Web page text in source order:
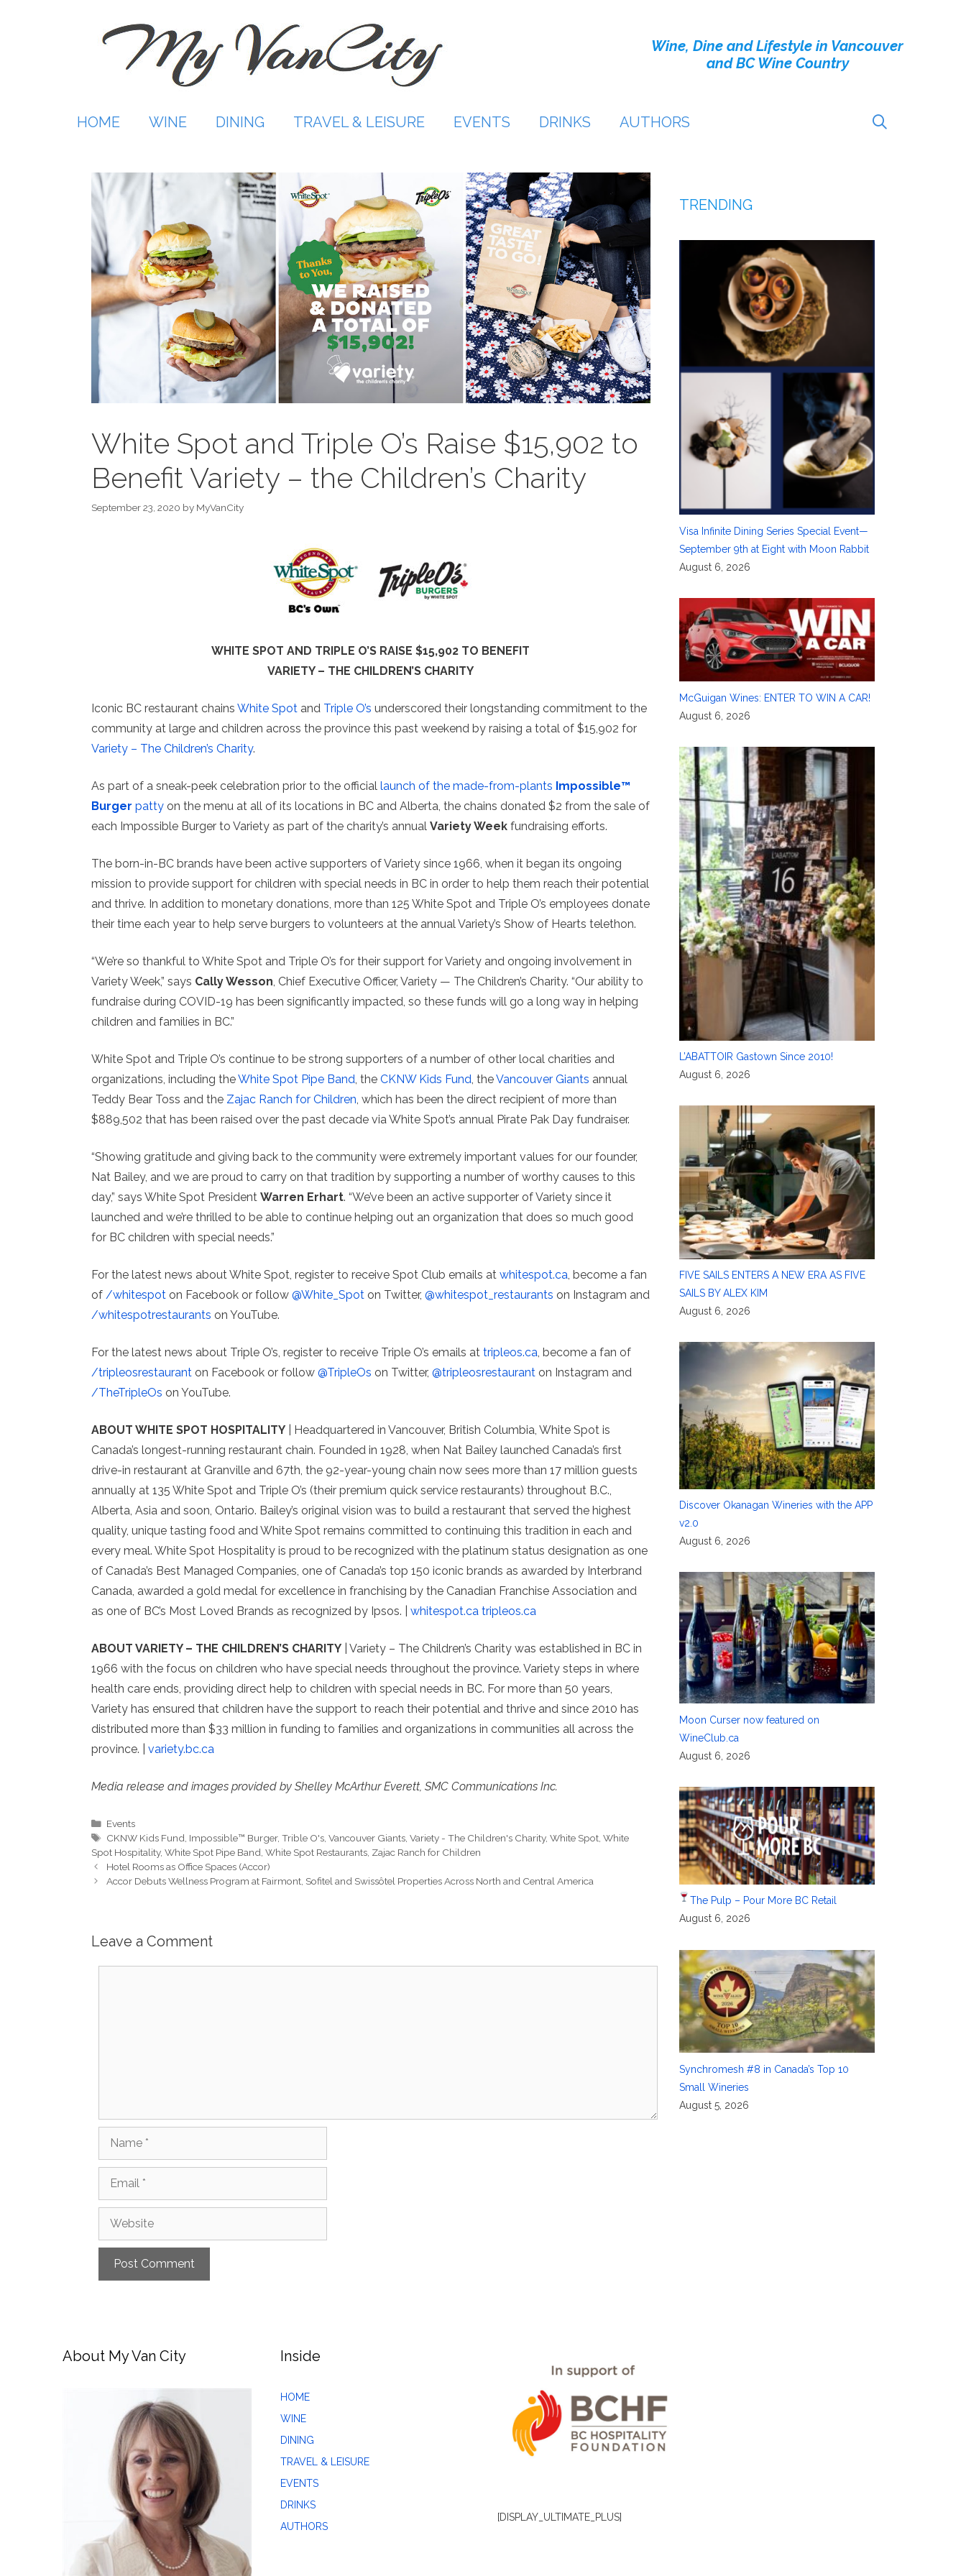
Wine, Dine and Lifestyle in Vancouver
and BC Wine Country
HOME WINE DINING TRAVEL & LEISURE EVENTS DRINKS AUTHORS
White Spot and Triple O’s Raise $15,902 to
Benefit Variety – the Children’s Charity
September 23, 2020 by MyVanCity
WHITE SPOT AND TRIPLE O’S RAISE $15,902 TO BENEFIT
VARIETY – THE CHILDREN’S CHARITY
Iconic BC restaurant chains White Spot and Triple O’s underscored their longstanding commitment to the
community at large and children across the province this past weekend by raising a total of $15,902 for
Variety – The Children’s Charity.
As part of a sneak-peek celebration prior to the official launch of the made-from-plants Impossible™
Burger patty on the menu at all of its locations in BC and Alberta, the chains donated $2 from the sale of
each Impossible Burger to Variety as part of the charity’s annual Variety Week fundraising efforts.
The born-in-BC brands have been active supporters of Variety since 1966, when it began its ongoing
mission to provide support for children with special needs in BC in order to help them reach their potential
and thrive. In addition to monetary donations, more than 125 White Spot and Triple O’s employees donate
their time each year to help serve burgers to volunteers at the annual Variety’s Show of Hearts telethon.
“We’re so thankful to White Spot and Triple O’s for their support for Variety and ongoing involvement in
Variety Week,” says Cally Wesson , Chief Executive Officer, Variety — The Children’s Charity. “Our ability to
fundraise during COVID-19 has been significantly impacted, so these funds will go a long way in helping
children and families in BC.”
White Spot and Triple O’s continue to be strong supporters of a number of other local charities and
organizations, including theWhite Spot Pipe Band , the CKNW Kids Fund , theVancouver Giants annual
Teddy Bear Toss and the Zajac Ranch for Children , which has been the direct recipient of more than
$889,502 that has been raised over the past decade via White Spot’s annual Pirate Pak Day fundraiser.
“Showing gratitude and giving back to the community were extremely important values for our founder,
Nat Bailey, and we are proud to carry on that tradition by supporting a number of worthy causes to this
day,” says White Spot President Warren Erhart. “We’ve been an active supporter of Variety since it
launched and we’re thrilled to be able to continue helping out an organization that does so much good
for BC children with special needs.”
For the latest news about White Spot, register to receive Spot Club emails at whitespot.ca , become a fan
of /whitespot on Facebook or follow @White_Spot on Twitter, @whitespot_restaurants on Instagram and
/whitespotrestaurants on YouTube.
For the latest news about Triple O’s, register to receive Triple O’s emails at tripleos.ca , become a fan of
/tripleosrestaurant on Facebook or follow @TripleOs on Twitter, @tripleosrestaurant on Instagram and
/TheTripleOs on YouTube.
ABOUT WHITE SPOT HOSPITALITY | Headquartered in Vancouver, British Columbia, White Spot is
Canada’s longest-running restaurant chain. Founded in 1928, when Nat Bailey launched Canada’s first
drive-in restaurant at Granville and 67th, the 92-year-young chain now sees more than 17 million guests
annually at 135 White Spot and Triple O’s (their premium quick service restaurants) throughout B.C.,
Alberta, Asia and soon, Ontario. Bailey’s original vision was to build a restaurant that served the highest
quality, unique tasting food and White Spot remains committed to continuing this tradition in each and
every meal. White Spot Hospitality is proud to be recognized with the platinum status designation as one
of Canada’s Best Managed Companies, one of Canada’s top 150 iconic brands as awarded by Interbrand
Canada, awarded a gold medal for excellence in franchising by the Canadian Franchise Association and
as one of BC’s Most Loved Brands as recognized by Ipsos. | whitespot.ca tripleos.ca
ABOUT VARIETY – THE CHILDREN’S CHARITY | Variety – The Children’s Charity was established in BC in
1966 with the focus on children who have special needs throughout the province. Variety steps in where
health care ends, providing direct help to children with special needs in BC. For more than 50 years,
Variety has ensured that children have the support to reach their potential and thrive and since 2010 has
distributed more than $33 million in funding to families and organizations in communities all across the
province. | variety.bc.ca
Media release and images provided by Shelley McArthur Everett, SMC Communications Inc.
Categories
Events
Tags
CKNW Kids Fund Impossible™ Burger,Trible O's ,Vancouver Giants ,Variety - The Children's Charity,White Spot ,White
Spot Hospitality, White Spot Pipe Band White Spot Restaurants Zajac Ranch for Children
Hotel Rooms as Office Spaces (Accor)
Accor Debuts Wellness Program at Fairmont, Sofitel and Swissôtel Properties Across North and Central America
Leave a Comment
Name
Email
Website
TRENDING
Visa Infinite Dining Series Special Event—
September 9th at Eight with Moon Rabbit
August 6, 2026
McGuigan Wines: ENTER TO WIN A CAR!
August 6, 2026
L’ABATTOIR Gastown Since 2010!
August 6, 2026
FIVE SAILS ENTERS A NEW ERA AS FIVE
SAILS BY ALEX KIM
August 6, 2026
Discover Okanagan Wineries with the APP
v2.0
August 6, 2026
Moon Curser now featured on
WineClub.ca
August 6, 2026
The Pulp – Pour More BC Retail
August 6, 2026
Synchromesh #8 in Canada’s Top 10
Small Wineries
August 5, 2026
About My Van City Inside
HOME
WINE
DINING
TRAVEL & LEISURE
EVENTS
DRINKS
AUTHORS
[DISPLAY_ULTIMATE_PLUS]